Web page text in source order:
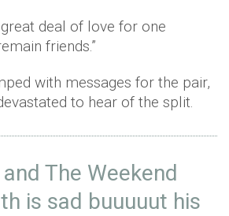
deal of love for one
friends.”
with messages for the pair,
to hear of the split.
The Weekend
is sad buuuuut his